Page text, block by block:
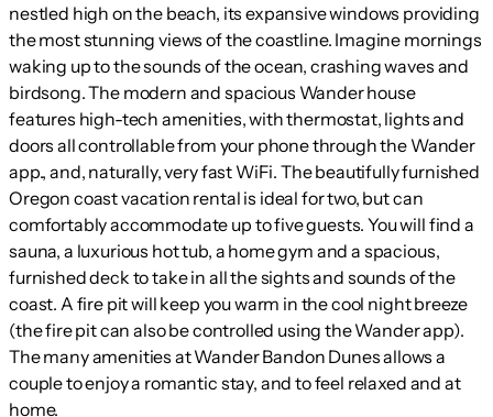
nestled high on the beach, its expansive windows providing
the most stunning views of the coastline. Imagine mornings
waking up to the sounds of the ocean, crashing waves and
birdsong. The modern and spacious Wander house
features high-tech amenities, with thermostat, lights and
doors all controllable from your phone through the Wander
app., and, naturally, very fast WiFi. The beautifully furnished
Oregon coast vacation rental is ideal for two, but can
comfortably accommodate up to five guests. You will find a
sauna, a luxurious hot tub, a home gym and a spacious,
furnished deck to take in all the sights and sounds of the
coast. A fire pit will keep you warm in the cool night breeze
(the fire pit can also be controlled using the Wander app).
The many amenities at Wander Bandon Dunes allows a
couple to enjoy a romantic stay, and to feel relaxed and at
home.